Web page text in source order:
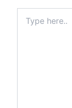
here..